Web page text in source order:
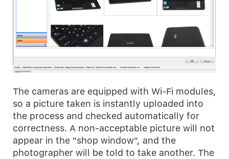
The cameras are equipped with Wi-Fi modules,
so a picture taken is instantly uploaded into
the process and checked automatically for
correctness. A non-acceptable picture will not
appear in the "shop window", and the
photographer will be told to take another. The